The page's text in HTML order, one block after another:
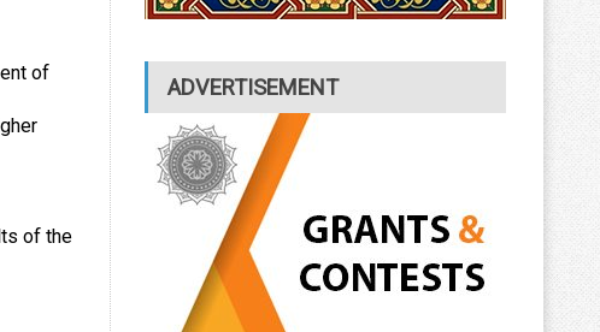
of
of the
ADVERTISEMENT